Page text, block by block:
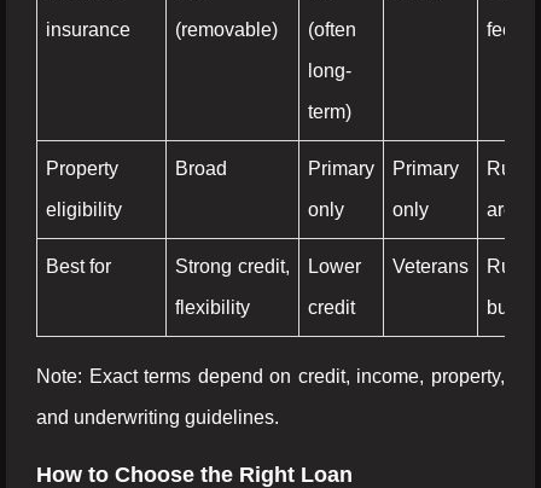
insurance
(removable)
(often
long-
term)
fee
Property
eligibility
Broad
Primary
only
Primary
only
Rural
areas
Best for
Strong credit,
flexibility
Lower
credit
Veterans
Rural
Note: Exact terms depend on credit, income, property,
and underwriting guidelines.
How to Choose the Right Loan